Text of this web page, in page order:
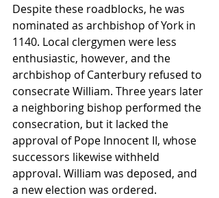
Despite these roadblocks, he was
nominated as archbishop of York in
1140. Local clergymen were less
enthusiastic, however, and the
archbishop of Canterbury refused to
consecrate William. Three years later
a neighboring bishop performed the
consecration, but it lacked the
approval of Pope Innocent II, whose
successors likewise withheld
approval. William was deposed, and
a new election was ordered.